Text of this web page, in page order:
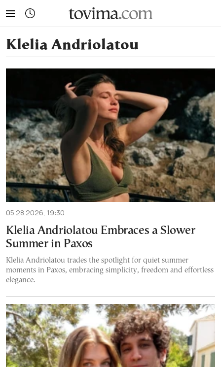
Klelia Andriolatou
05.28.2026, 19:30
Klelia Andriolatou Embraces a Slower
Summer in Paxos
Klelia Andriolatou trades the spotlight for quiet summer
moments in Paxos, embracing simplicity, freedom and effortless
elegance.